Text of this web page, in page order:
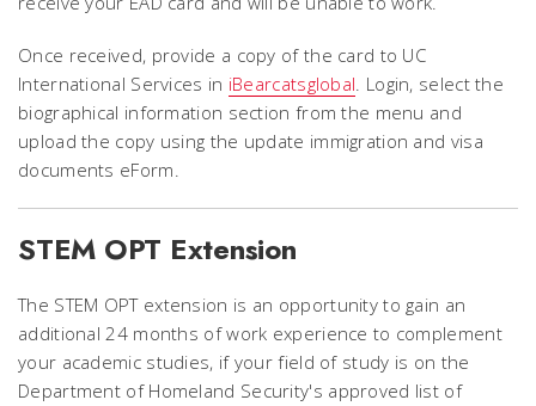
Once received, provide a copy of the card to UC
International Services in iBearcatsglobal. Login, select the
biographical information section from the menu and
upload the copy using the update immigration and visa
documents eForm.
STEM OPT Extension
The STEM OPT extension is an opportunity to gain an
additional 24 months of work experience to complement
your academic studies, if your field of study is on the
Department of Homeland Security's approved list of